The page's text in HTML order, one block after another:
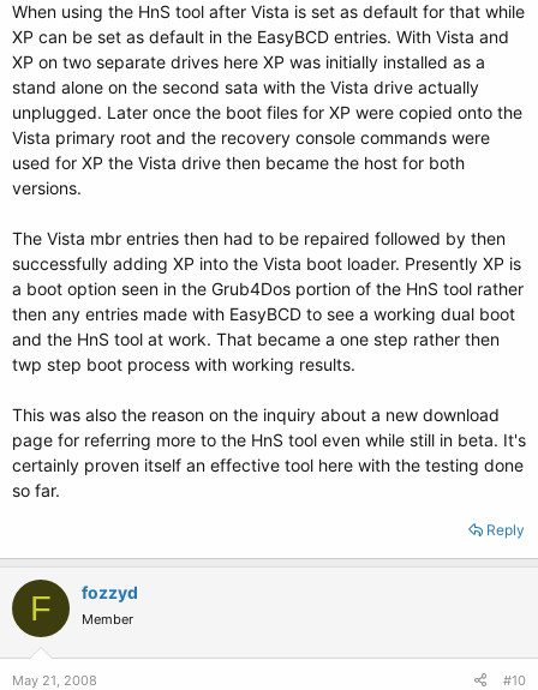
When using the HnS tool after Vista is set as default for that while
XP can be set as default in the EasyBCD entries. With Vista and
XP on two separate drives here XP was initially installed as a
stand alone on the second sata with the Vista drive actually
unplugged. Later once the boot files for XP were copied onto the
Vista primary root and the recovery console commands were
used for XP the Vista drive then became the host for both
versions.
The Vista mbr entries then had to be repaired followed by then
successfully adding XP into the Vista boot loader. Presently XP is
a boot option seen in the Grub4Dos portion of the HnS tool rather
then any entries made with EasyBCD to see a working dual boot
and the HnS tool at work. That became a one step rather then
twp step boot process with working results.
This was also the reason on the inquiry about a new download
page for referring more to the HnS tool even while still in beta. It's
certainly proven itself an effective tool here with the testing done
so far.
Reply
F fozzyd
Member
May 21, 2008 #10